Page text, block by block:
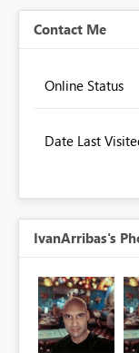
Contact Me
Online Status
Date Last
IvanArribas's